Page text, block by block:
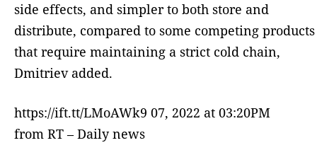
side effects, and simpler to both store and
distribute, compared to some competing products
that require maintaining a strict cold chain,
Dmitriev added.
https://ift.tt/LMoAWk9 07, 2022 at 03:20PM
from RT – Daily news